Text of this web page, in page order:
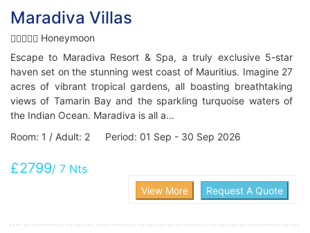
Maradiva Villas
Honeymoon
Escape to Maradiva Resort & Spa, a truly exclusive 5-star
haven set on the stunning west coast of Mauritius. Imagine 27
acres of vibrant tropical gardens, all boasting breathtaking
views of Tamarin Bay and the sparkling turquoise waters of
the Indian Ocean. Maradiva is all a...
Room: 1 / Adult: 2 Period: 01 Sep - 30 Sep 2026
£2799/ 7 Nts